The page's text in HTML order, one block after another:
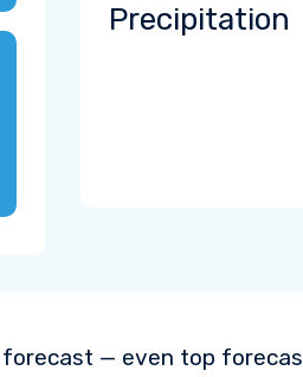
Precipitation
— even top